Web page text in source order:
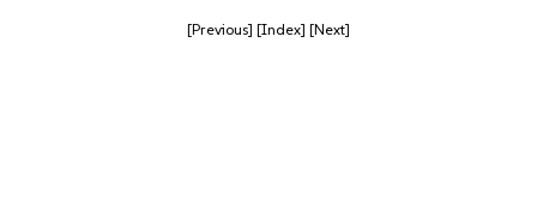
[Previous] [Index] [Next]